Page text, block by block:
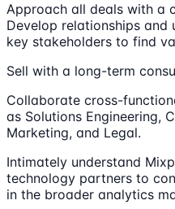
Approach all deals with a
Develop relationships and
key stakeholders to find
Sell with a long-term
Collaborate cross-
as Solutions Engineering,
Marketing, and Legal.
Intimately understand
technology partners to
in the broader analytics